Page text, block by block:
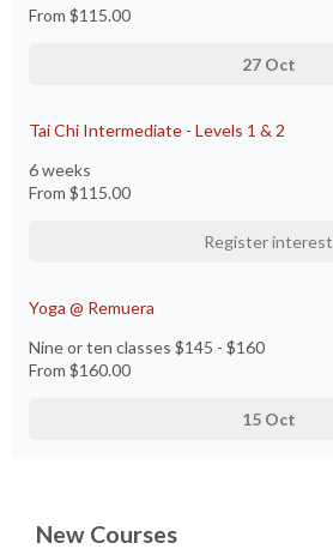
From $115.00
27 Oct
Tai Chi Intermediate - Levels 1 & 2
6 weeks
From $115.00
Register interest
Yoga @ Remuera
Nine or ten classes $145 - $160
From $160.00
15 Oct
New Courses